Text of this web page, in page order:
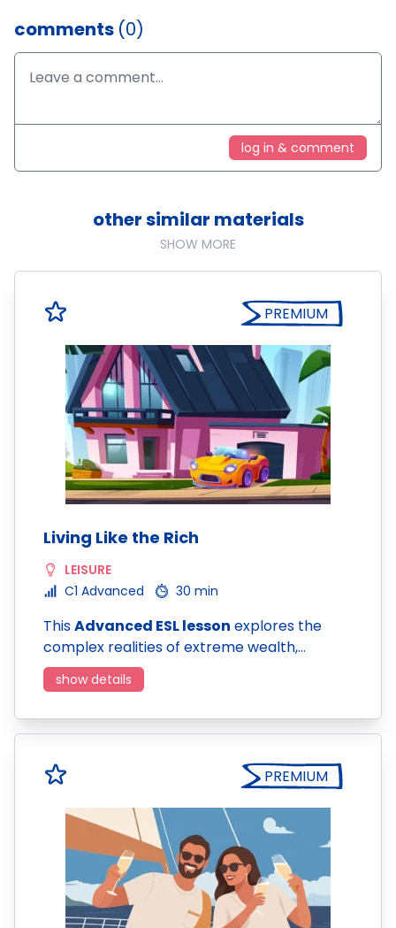
comments (0)
log in & comment
other similar materials
SHOW MORE
PREMIUM
Living Like the Rich
LEISURE
C1 Advanced
30 min
ThisAdvanced ESL lesson explores the
complex realities of extreme wealth,…
show details
PREMIUM